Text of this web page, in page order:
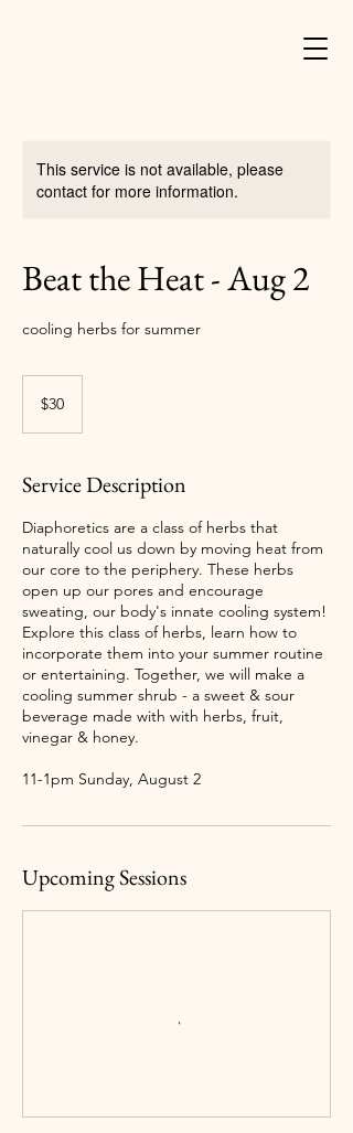
This service is not available, please
contact for more information.
Beat the Heat - Aug 2
cooling herbs for summer
dollars
$30
Service Description
Diaphoretics are a class of herbs that
naturally cool us down by moving heat from
our core to the periphery. These herbs
open up our pores and encourage
sweating, our body's innate cooling system!
Explore this class of herbs, learn how to
incorporate them into your summer routine
or entertaining. Together, we will make a
cooling summer shrub - a sweet & sour
beverage made with with herbs, fruit,
vinegar & honey.
11-1pm Sunday, August 2
Upcoming Sessions